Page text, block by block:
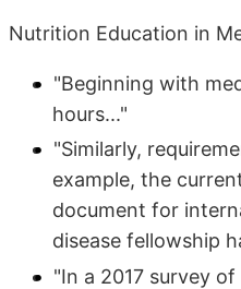
Nutrition Education in
"Beginning with
hours..."
"Similarly,
example, the
document for
disease fellowship
"In a 2017 survey